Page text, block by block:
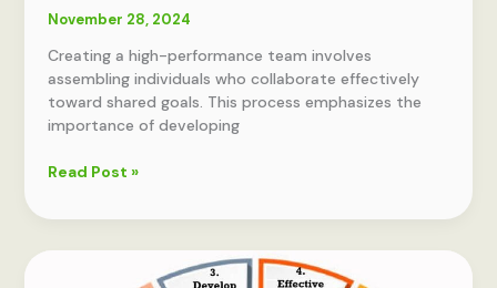
November 28, 2024
Creating a high-performance team involves
assembling individuals who collaborate effectively
toward shared goals. This process emphasizes the
importance of developing
8
for
Read Post »